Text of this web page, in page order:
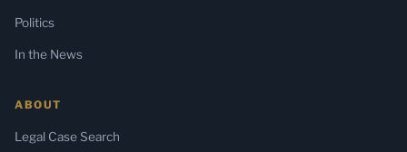
Politics
In the News
ABOUT
Legal Case Search